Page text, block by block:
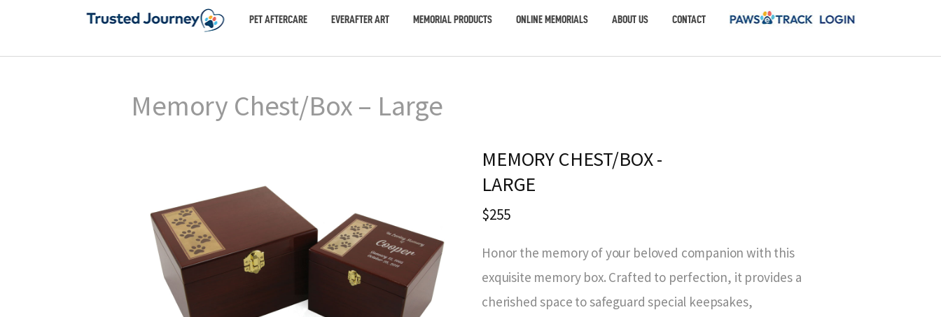
PET AFTERCARE EVERAFTER ART MEMORIAL PRODUCTS ONLINE MEMORIALS ABOUT US CONTACT
Memory Chest/Box – Large
MEMORY CHEST/BOX -
LARGE
$255
Honor the memory of your beloved companion with this
exquisite memory box. Crafted to perfection, it provides a
cherished space to safeguard special keepsakes,